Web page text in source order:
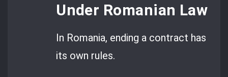
Under Romanian Law
In Romania, ending a contract has
its own rules.